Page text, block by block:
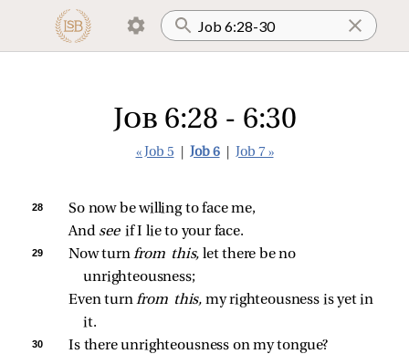
Job 6:28 - 6:30
« Job 5 Job 6 Job 7 »
28
So now be willing to face me,
And see if I lie to your face.
29 Now turn from this, let there be no
unrighteousness;
Even turn from this, my righteousness is yet in
it.
30
Is there unrighteousness on my tongue?